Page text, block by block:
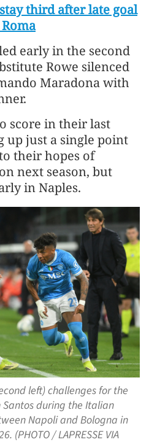
third after late goal
early in the second
Rowe silenced
Maradona with
score in their last
up just a single point
their hopes of
next season, but
in ‌Naples.
left) challenges for the
during the Italian
Napoli and Bologna in
(PHOTO / LAPRESSE VIA